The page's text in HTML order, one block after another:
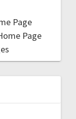
Page
Page